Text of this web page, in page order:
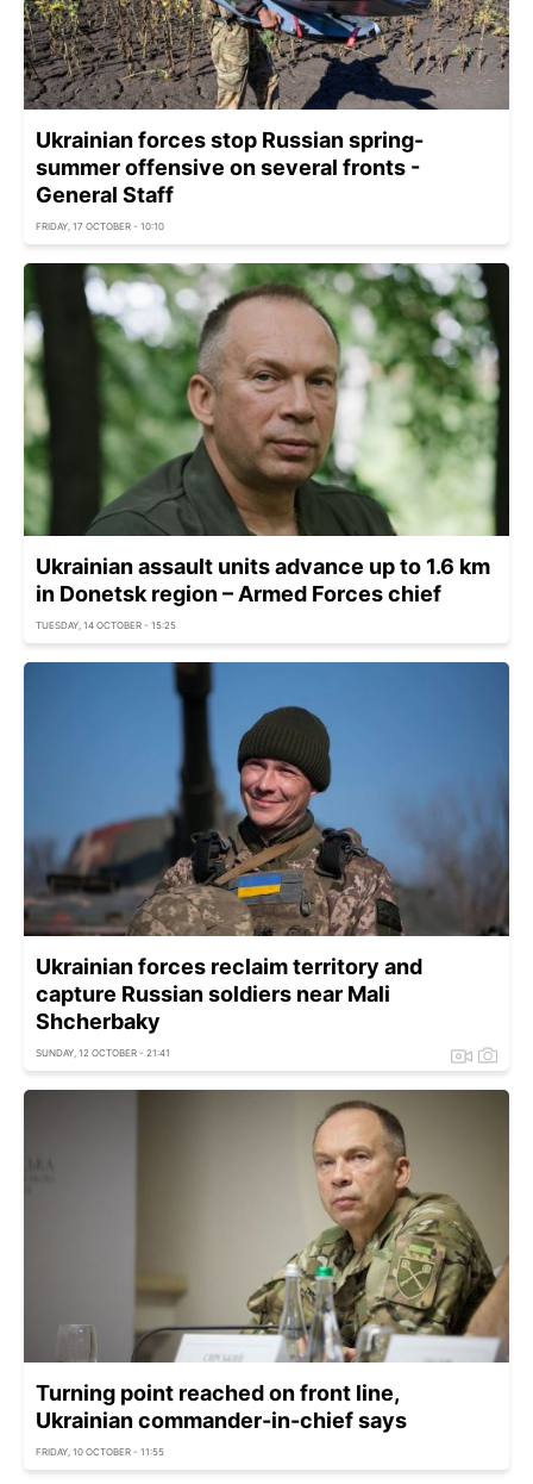
Ukrainian forces stop Russian spring-
summer offensive on several fronts -
General Staff
FRIDAY, 17 OCTOBER - 10:10
Ukrainian assault units advance up to 1.6 km
in Donetsk region – Armed Forces chief
TUESDAY, 14 OCTOBER - 15:25
Ukrainian forces reclaim territory and
capture Russian soldiers near Mali
Shcherbaky
SUNDAY, 12 OCTOBER - 21:41
Turning point reached on front line,
Ukrainian commander-in-chief says
FRIDAY, 10 OCTOBER - 11:55